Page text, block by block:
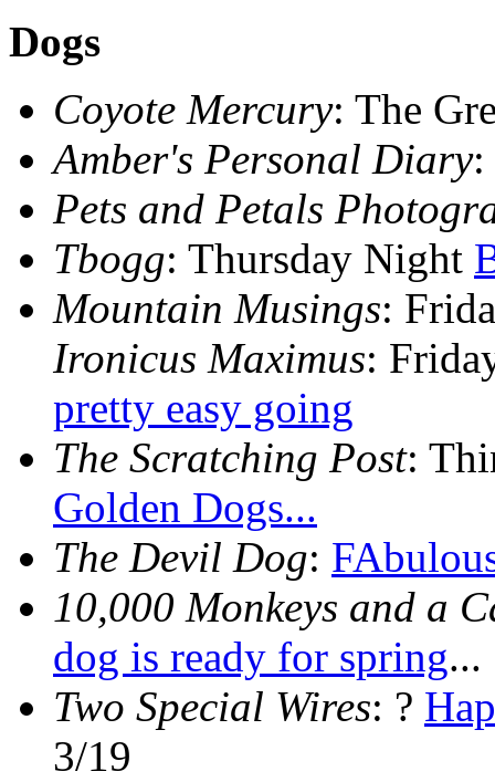
Dogs
Coyote Mercury: The
Amber's Personal Diary:
Pets and Petals
Tbogg: Thursday Night
Mountain Musings:
Ironicus Maximus:
pretty easy going
The Scratching Post:
Golden Dogs...
The Devil Dog:
10,000 Monkeys and a
dog is ready for spring...
Two Special Wires: ?
3/19